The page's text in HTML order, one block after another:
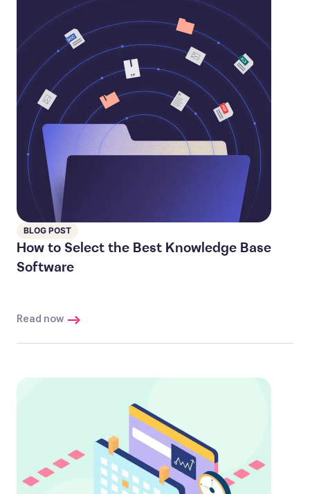
BLOG POST
How to Select the Best Knowledge Base
Software
Read now